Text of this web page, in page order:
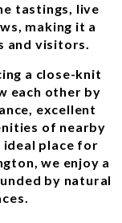
tastings, live
making it a
and visitors.
a close-knit
each other by
excellent
of nearby
ideal place for
we enjoy a
by natural